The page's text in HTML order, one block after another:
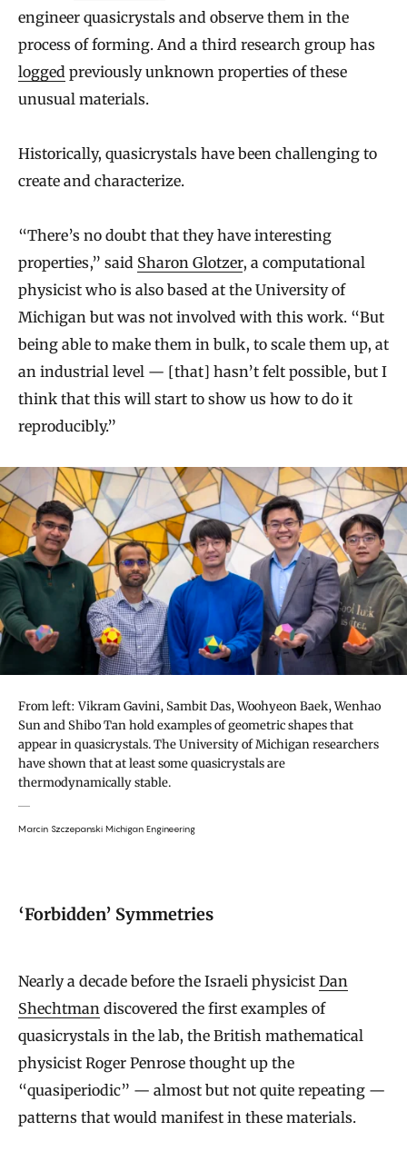
engineer quasicrystals and observe them in the
process of forming. And a third research group has
logged previously unknown properties of these
unusual materials.
Historically, quasicrystals have been challenging to
create and characterize.
“There’s no doubt that they have interesting
properties,” said Sharon Glotzer, a computational
physicist who is also based at the University of
Michigan but was not involved with this work. “But
being able to make them in bulk, to scale them up, at
an industrial level — [that] hasn’t felt possible, but I
think that this will start to show us how to do it
reproducibly.”
From left: Vikram Gavini, Sambit Das, Woohyeon Baek, Wenhao
Sun and Shibo Tan hold examples of geometric shapes that
appear in quasicrystals. The University of Michigan researchers
have shown that at least some quasicrystals are
thermodynamically stable.
Marcin Szczepanski Michigan Engineering
‘Forbidden’ Symmetries
Nearly a decade before the Israeli physicist Dan
Shechtman discovered the first examples of
quasicrystals in the lab, the British mathematical
physicist Roger Penrose thought up the
“quasiperiodic” — almost but not quite repeating —
patterns that would manifest in these materials.